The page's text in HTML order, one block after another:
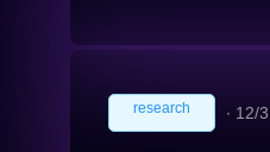
research ∙ 12/